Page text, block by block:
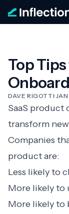
Top
DAVE RIGOTTI·
SaaS product
transform
Companies
product are:
Less likely to
More likely to
More likely to